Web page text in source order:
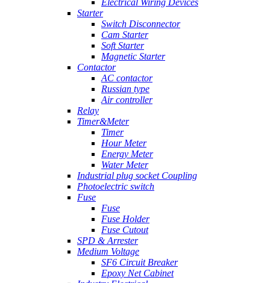
Electrical Wiring Devices
Starter
Switch Disconnector
Cam Starter
Soft Starter
Magnetic Starter
Contactor
AC contactor
Russian type
Air controller
Relay
Timer&Meter
Timer
Hour Meter
Energy Meter
Water Meter
Industrial plug socket Coupling
Photoelectric switch
Fuse
Fuse
Fuse Holder
Fuse Cutout
SPD & Arrester
Medium Voltage
SF6 Circuit Breaker
Epoxy Net Cabinet